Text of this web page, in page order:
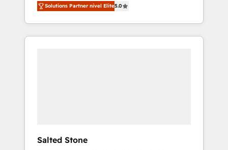
accredited HubSpot Solutions Partner. 🚀
With 2,750+ HubSpot projects delivered and
370+ specialists across EMEA, APAC and NAM,
Solutions Partner nivel Elite5.0
Salted Stone